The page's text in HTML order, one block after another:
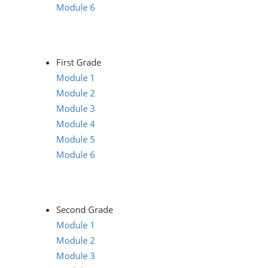
Module 6
First Grade
Module 1
Module 2
Module 3
Module 4
Module 5
Module 6
Second Grade
Module 1
Module 2
Module 3